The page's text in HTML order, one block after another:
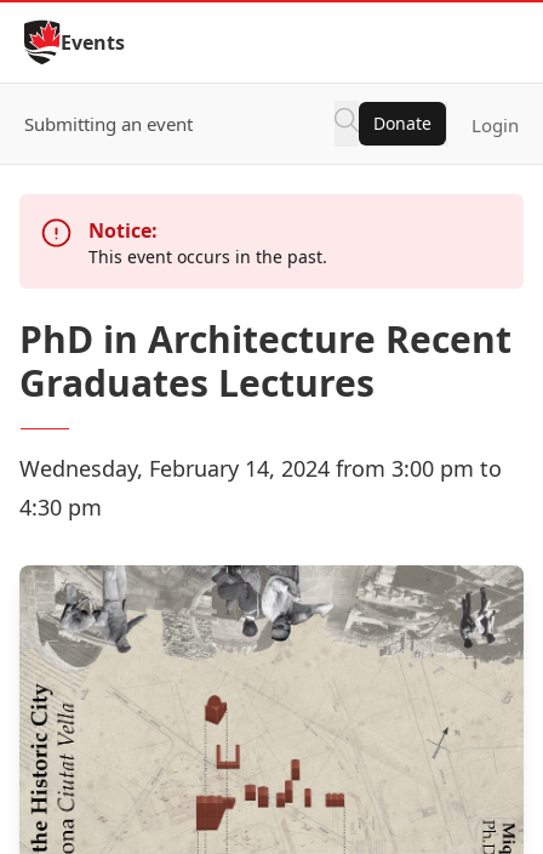
Skip to Content
Events
Submitting an event Donate Login
Notice:
This event occurs in the past.
PhD in Architecture Recent
Graduates Lectures
Wednesday, February 14, 2024 from 3:00 pm to
4:30 pm